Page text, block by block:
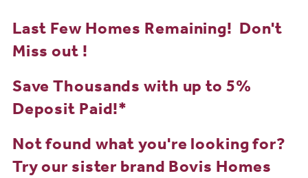
Last Few Homes Remaining! Don't
Miss out !
Save Thousands with up to 5%
Deposit Paid!*
Not found what you're looking for?
Try our sister brand Bovis Homes